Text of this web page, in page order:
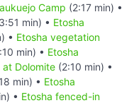
Camp (2:17 min) •
min) • Etosha
• Etosha vegetation
min) • Etosha
Dolomite (2:10 min) •
min) • Etosha
• Etosha fenced-in